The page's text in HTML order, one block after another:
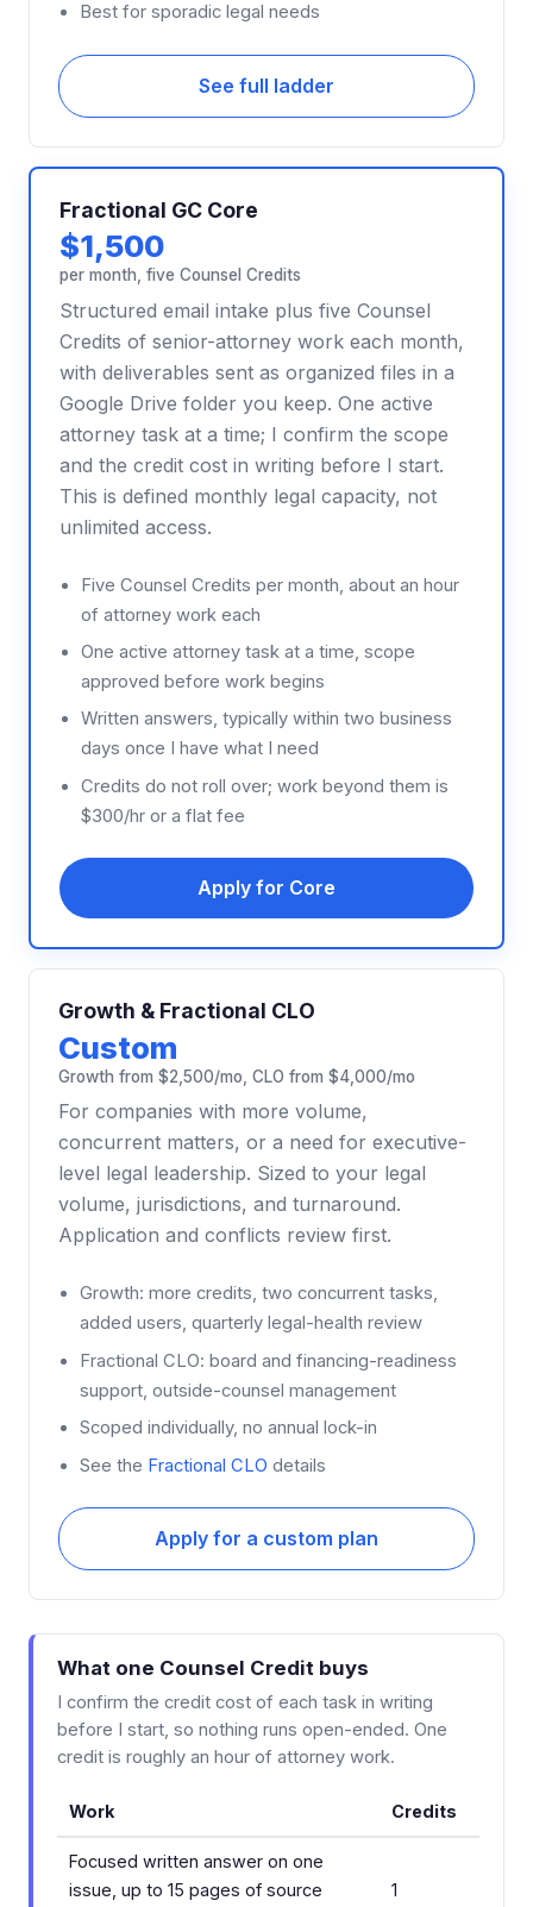
Best for sporadic legal needs
See full ladder
Fractional GC Core
$1,500
per month, five Counsel Credits
Structured email intake plus five Counsel
Credits of senior-attorney work each month,
with deliverables sent as organized files in a
Google Drive folder you keep. One active
attorney task at a time; I confirm the scope
and the credit cost in writing before I start.
This is defined monthly legal capacity, not
unlimited access.
Five Counsel Credits per month, about an hour
of attorney work each
One active attorney task at a time, scope
approved before work begins
Written answers, typically within two business
days once I have what I need
Credits do not roll over; work beyond them is
$300/hr or a flat fee
Apply for Core
Growth & Fractional CLO
Custom
Growth from $2,500/mo, CLO from $4,000/mo
For companies with more volume,
concurrent matters, or a need for executive-
level legal leadership. Sized to your legal
volume, jurisdictions, and turnaround.
Application and conflicts review first.
Growth: more credits, two concurrent tasks,
added users, quarterly legal-health review
Fractional CLO: board and financing-readiness
support, outside-counsel management
Scoped individually, no annual lock-in
See the Fractional CLO details
Apply for a custom plan
What one Counsel Credit buys
I confirm the credit cost of each task in writing
before I start, so nothing runs open-ended. One
credit is roughly an hour of attorney work.
Work Credits
Focused written answer on one
issue, up to 15 pages of source
1